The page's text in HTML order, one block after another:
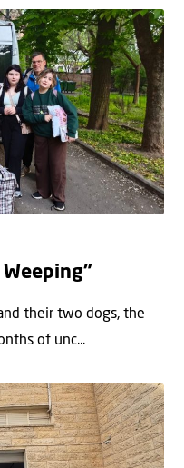
their two dogs, the
of unc...